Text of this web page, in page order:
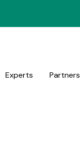
Experts Partners